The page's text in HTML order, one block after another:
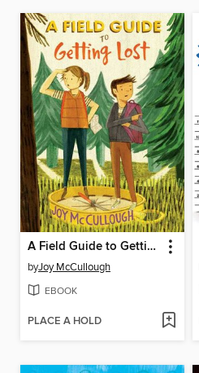
A Field Guide to Getting Lost
byJoy McCullough
EBOOK
PLACE A HOLD